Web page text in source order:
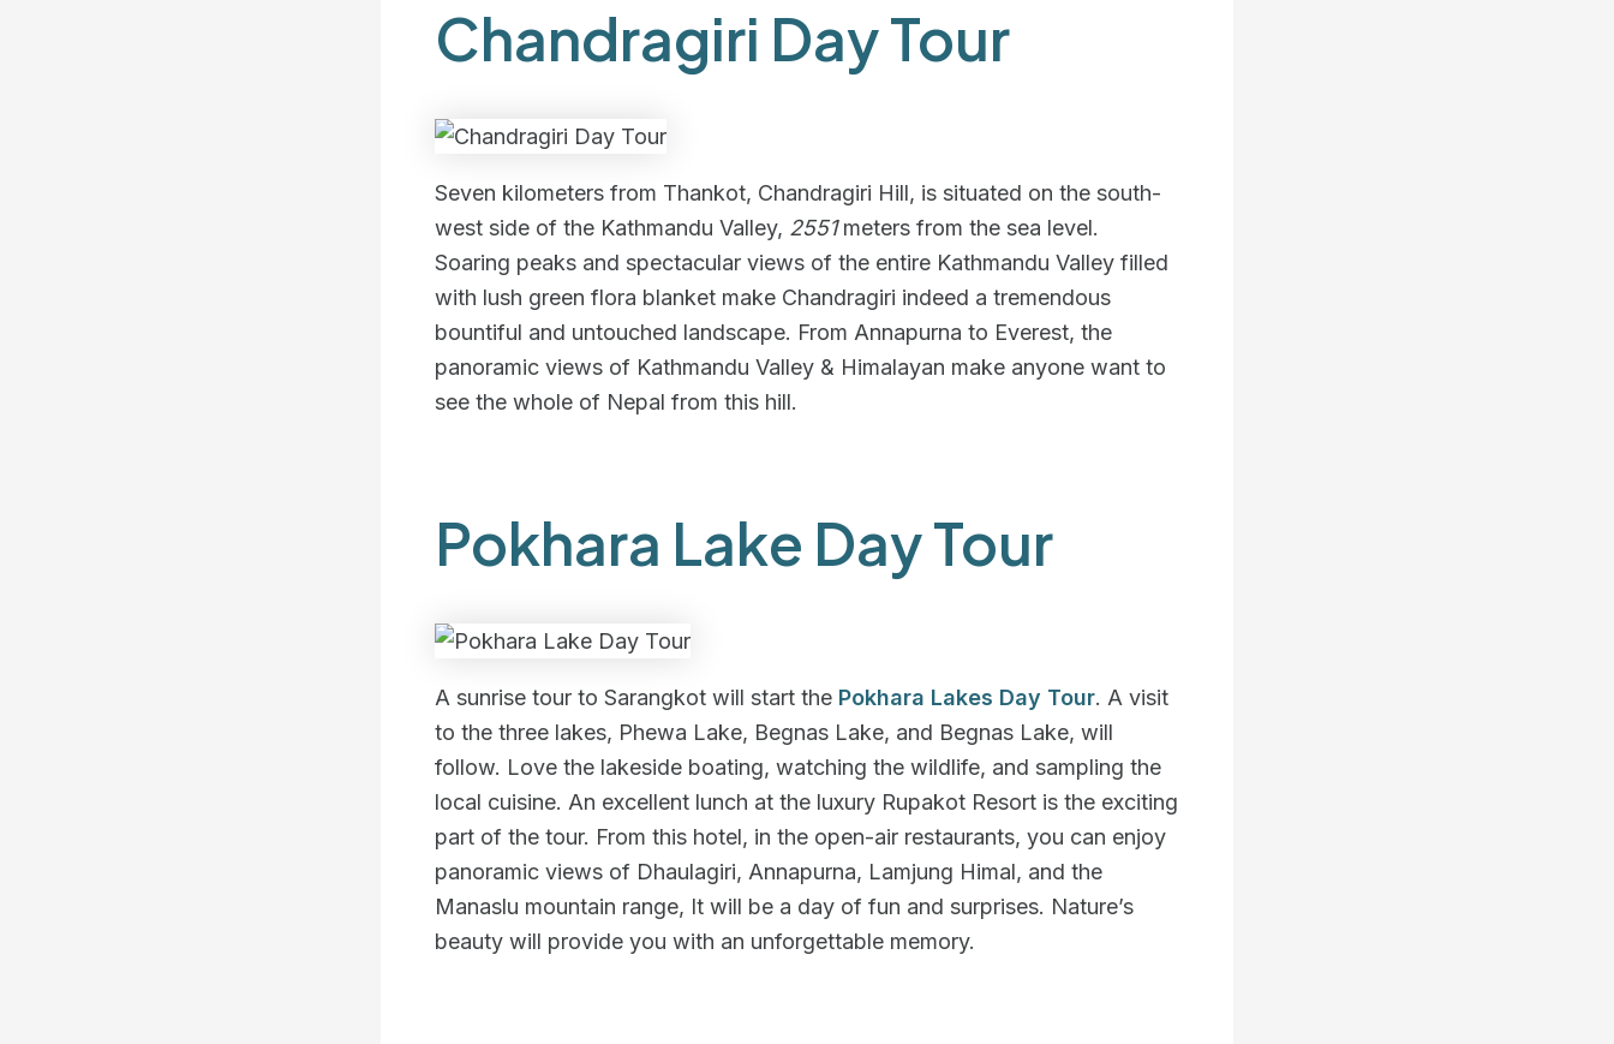
Chandragiri Day Tour
Seven kilometers from Thankot, Chandragiri Hill, is situated on the south-
west side of the Kathmandu Valley, 2551meters from the sea level.
Soaring peaks and spectacular views of the entire Kathmandu Valley filled
with lush green flora blanket make Chandragiri indeed a tremendous
bountiful and untouched landscape. From Annapurna to Everest, the
panoramic views of Kathmandu Valley & Himalayan make anyone want to
see the whole of Nepal from this hill.
Pokhara Lake Day Tour
A sunrise tour to Sarangkot will start the Pokhara Lakes Day Tour. A visit
to the three lakes, Phewa Lake, Begnas Lake, and Begnas Lake, will
follow. Love the lakeside boating, watching the wildlife, and sampling the
local cuisine. An excellent lunch at the luxury Rupakot Resort is the exciting
part of the tour. From this hotel, in the open-air restaurants, you can enjoy
panoramic views of Dhaulagiri, Annapurna, Lamjung Himal, and the
Manaslu mountain range, It will be a day of fun and surprises. Nature’s
beauty will provide you with an unforgettable memory.